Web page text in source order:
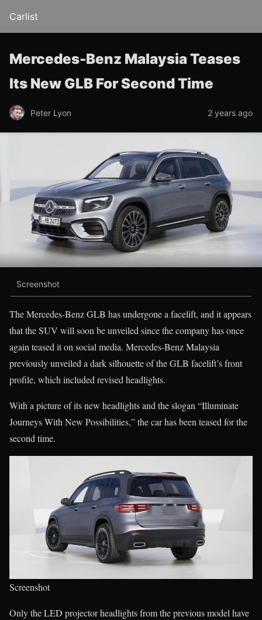
Carlist
Mercedes-Benz Malaysia Teases
Its New GLB For Second Time
Peter Lyon 2 years ago
Screenshot
The Mercedes-Benz GLB has undergone a facelift, and it appears
that the SUV will soon be unveiled since the company has once
again teased it on social media. Mercedes-Benz Malaysia
previously unveiled a dark silhouette of the GLB facelift’s front
profile, which included revised headlights.
With a picture of its new headlights and the slogan “Illuminate
Journeys With New Possibilities,” the car has been teased for the
second time.
Screenshot
Only the LED projector headlights from the previous model have